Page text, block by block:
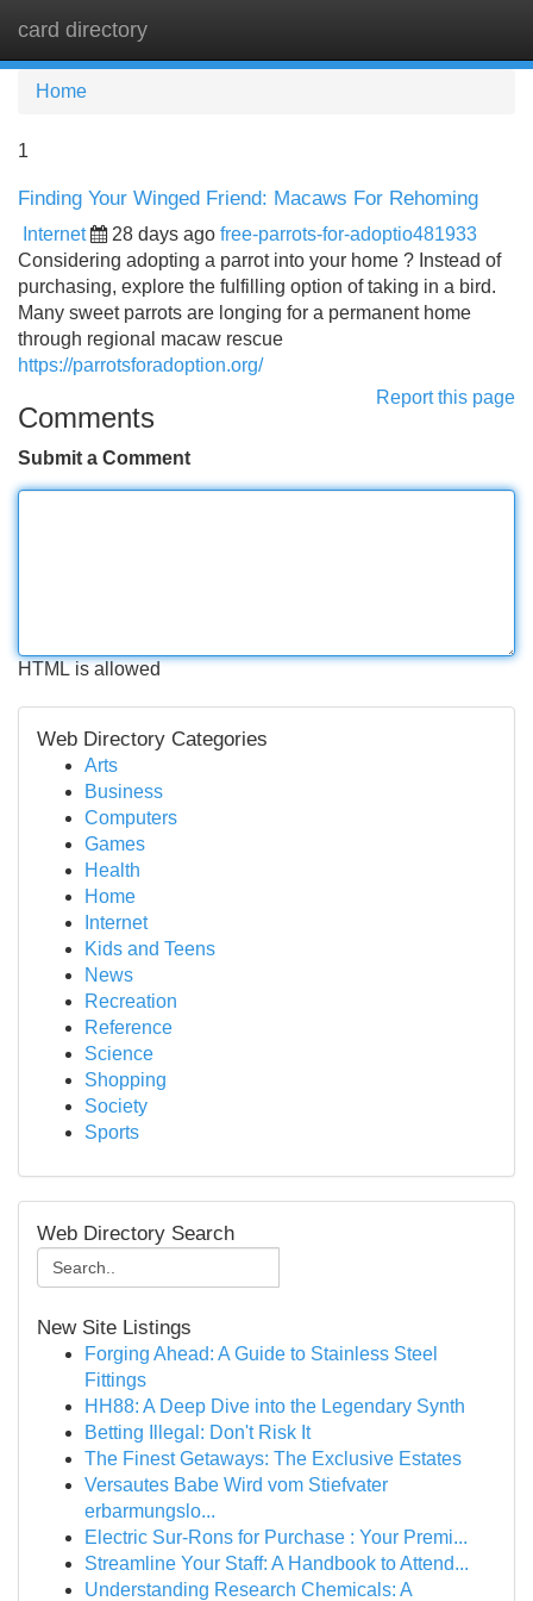
card directory
Home
1
Finding Your Winged Friend: Macaws For Rehoming
Internet 28 days ago free-parrots-for-adoptio481933
Considering adopting a parrot into your home ? Instead of
purchasing, explore the fulfilling option of taking in a bird.
Many sweet parrots are longing for a permanent home
through regional macaw rescue
https://parrotsforadoption.org/
Report this page
Comments
Submit a Comment
HTML is allowed
Web Directory Categories
Arts
Business
Computers
Games
Health
Home
Internet
Kids and Teens
News
Recreation
Reference
Science
Shopping
Society
Sports
Web Directory Search
New Site Listings
Forging Ahead: A Guide to Stainless Steel
Fittings
HH88: A Deep Dive into the Legendary Synth
Betting Illegal: Don't Risk It
The Finest Getaways: The Exclusive Estates
Versautes Babe Wird vom Stiefvater
erbarmungslo...
Electric Sur-Rons for Purchase : Your Premi...
Streamline Your Staff: A Handbook to Attend...
Understanding Research Chemicals: A